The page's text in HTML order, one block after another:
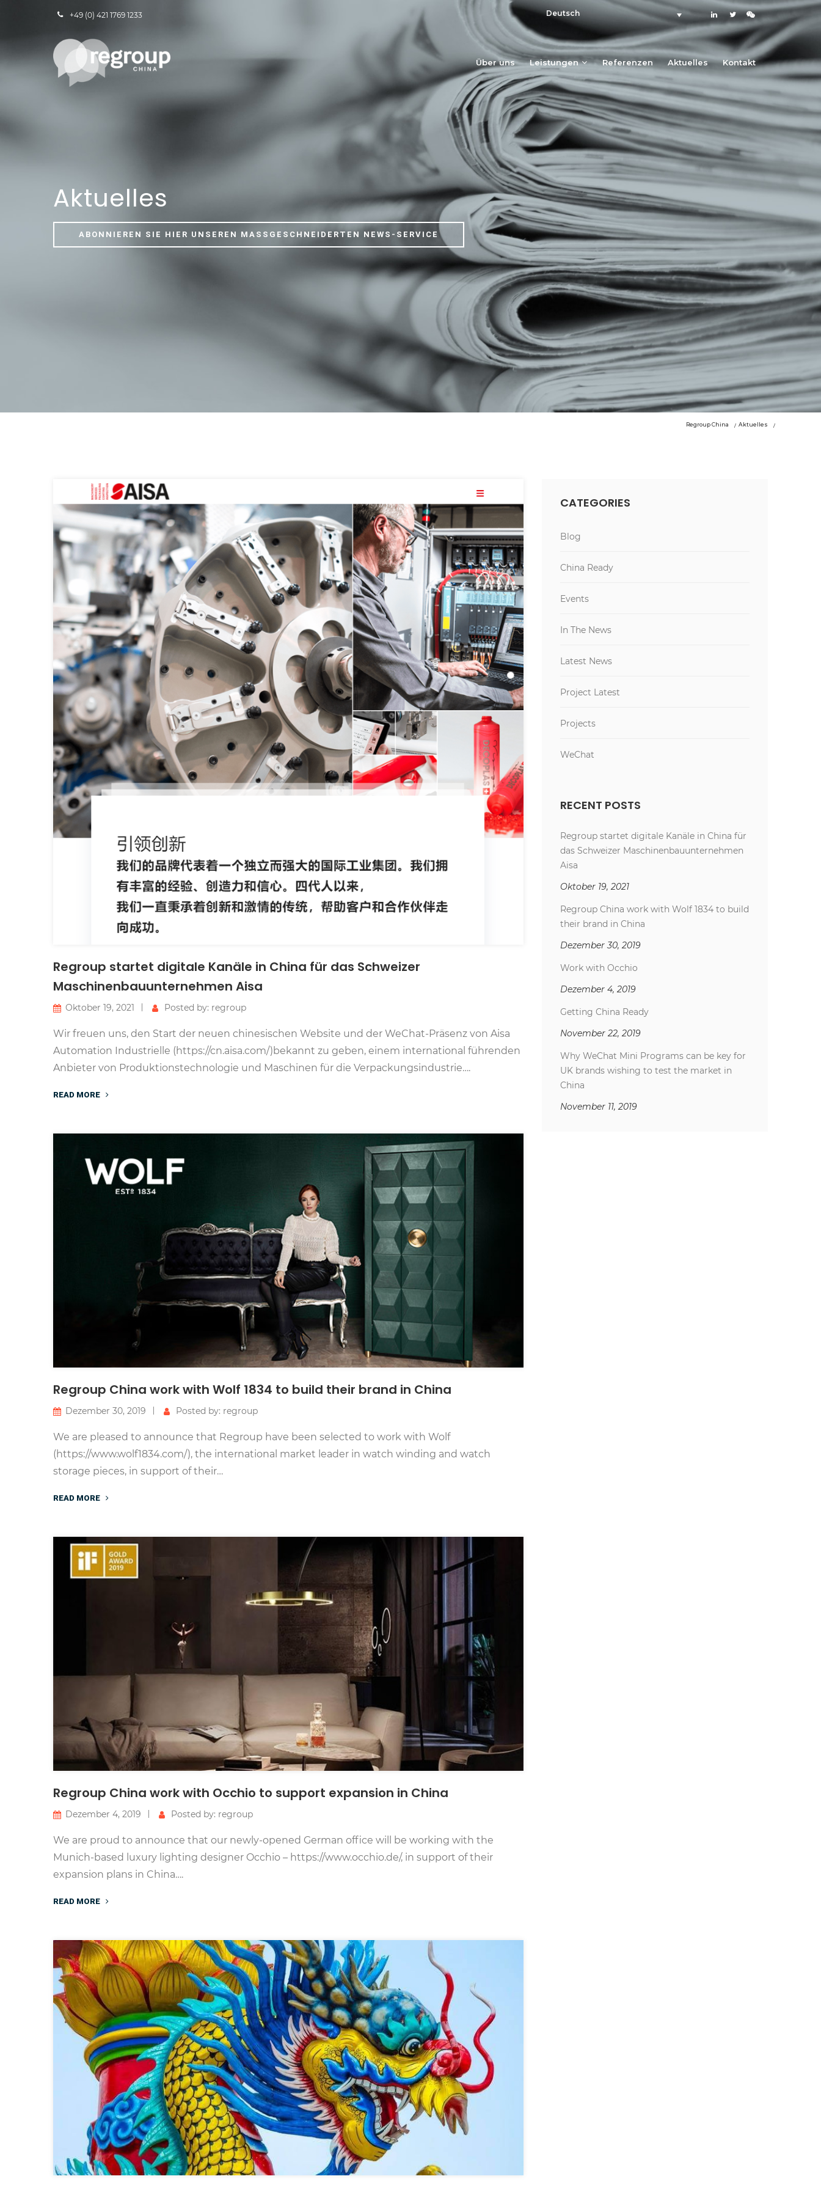
+49 (0) 421 1769 1233 Deutsch
Über uns Leistungen Referenzen Aktuelles Kontakt
Aktuelles
ABONNIEREN SIE HIER UNSEREN MASSGESCHNEIDERTEN NEWS-SERVICE
Regroup China Aktuelles
Regroup startet digitale Kanäle in China für das Schweizer
Maschinenbauunternehmen Aisa
Oktober 19, 2021 Posted by: regroup
Wir freuen uns, den Start der neuen chinesischen Website und der WeChat-Präsenz von Aisa
Automation Industrielle (https://cn.aisa.com/)bekannt zu geben, einem international führenden
Anbieter von Produktionstechnologie und Maschinen für die Verpackungsindustrie….
READ MORE
Regroup China work with Wolf 1834 to build their brand in China
Dezember 30, 2019 Posted by: regroup
We are pleased to announce that Regroup have been selected to work with Wolf
(https://www.wolf1834.com/), the international market leader in watch winding and watch
storage pieces, in support of their…
READ MORE
Regroup China work with Occhio to support expansion in China
Dezember 4, 2019 Posted by: regroup
We are proud to announce that our newly-opened German office will be working with the
Munich-based luxury lighting designer Occhio – https://www.occhio.de/, in support of their
expansion plans in China….
READ MORE
CATEGORIES
Blog
China Ready
Events
In The News
Latest News
Project Latest
Projects
WeChat
RECENT POSTS
Regroup startet digitale Kanäle in China für
das Schweizer Maschinenbauunternehmen
Aisa
Oktober 19, 2021
Regroup China work with Wolf 1834 to build
their brand in China
Dezember 30, 2019
Work with Occhio
Dezember 4, 2019
Getting China Ready
November 22, 2019
Why WeChat Mini Programs can be key for
UK brands wishing to test the market in
China
November 11, 2019